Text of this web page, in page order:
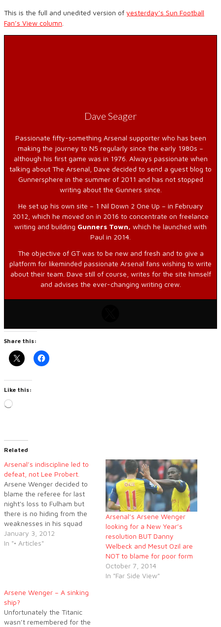
This is the full and unedited version of yesterday’s Sun Football
Fan’s View column
Dave Seager
Passionate fifty-something Arsenal supporter who has been
making the journey to N5 regularly since the early 1980s –
although his first game was in 1976. Always passionate when
talking about The Arsenal, Dave decided to send a guest blog to
Gunnersphere in the summer of 2011 and has not stopped
writing about the Gunners since.
He set up his own site – 1 Nil Down 2 One Up – in February
2012, which he moved on in 2016 to concentrate on freelance
writing and building Gunners Town, which he launched with
Paul in 2014.
The objective of GT was to be new and fresh and to give a
platform for likeminded passionate Arsenal fans wishing to write
about their team. Dave still of course, writes for the site himself
and advises the ever-changing writing crew.
Share this:
Like this:
Loading…
Related
Arsenal’s indiscipline led to
defeat, not Lee Probert.
Arsene Wenger decided to
blame the referee for last
night's loss to Fulham but
there is no hiding from the
weaknesses in his squad
and Wenger would do well to
rectify those shortcomings.
January 3, 2012
In "• Articles"
Arsenal’s Arsene Wenger
looking for a New Year’s
resolution BUT Danny
Welbeck and Mesut Ozil are
NOT to blame for poor form
October 7, 2014
In "Far Side View"
Arsene Wenger – A sinking
ship?
Unfortunately the Titanic
wasn’t remembered for the